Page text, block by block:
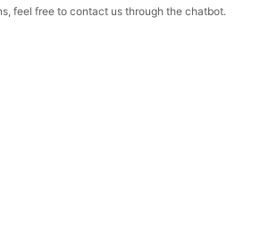
feel free to contact us through the chatbot.